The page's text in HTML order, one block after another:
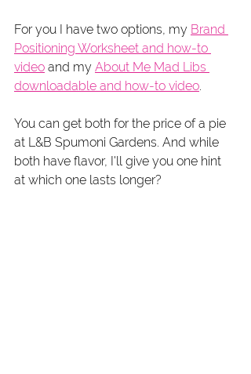
For you I have two options, my Brand
Positioning Worksheet and how-to
video and my About Me Mad Libs
downloadable and how-to video.
You can get both for the price of a pie
at L&B Spumoni Gardens. And while
both have flavor, I'll give you one hint
at which one lasts longer?